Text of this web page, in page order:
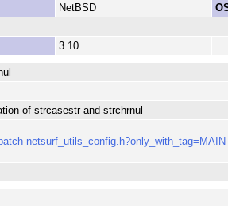
NetBSD
3.10
of strcasestr and strchrnul
netsurf_utils_config.h?only_with_tag=MAIN